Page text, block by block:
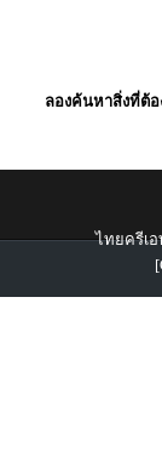
ลองค้นหาสิ่งที่ต้อ
ไทยครีเอ
[